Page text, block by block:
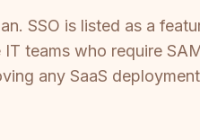
SSO is listed as a
teams who require
any SaaS